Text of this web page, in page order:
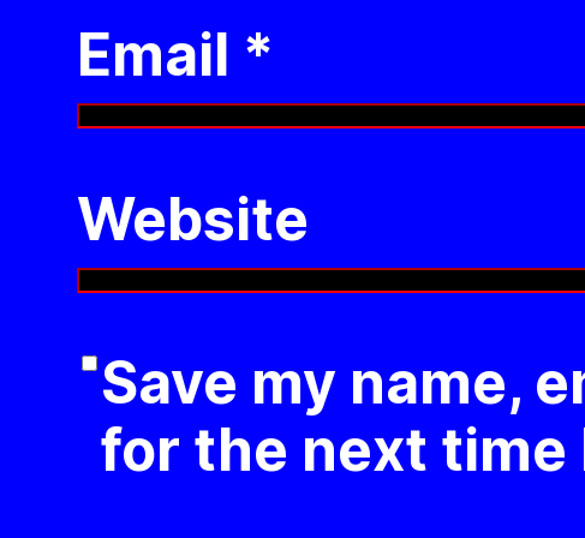
Email *
Website
Save my name,
for the next time